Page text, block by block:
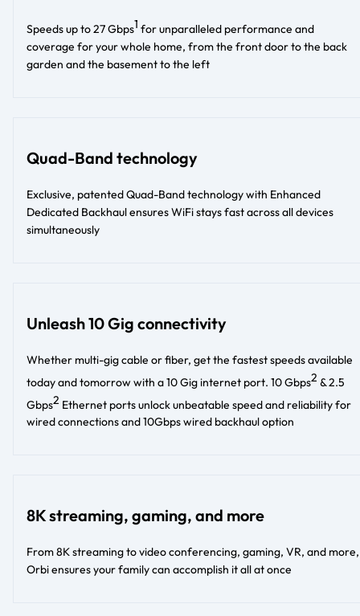
Speeds up to 27 Gbps1 for unparalleled performance and
coverage for your whole home, from the front door to the back
garden and the basement to the left
Quad-Band technology
Exclusive, patented Quad-Band technology with Enhanced
Dedicated Backhaul ensures WiFi stays fast across all devices
simultaneously
Unleash 10 Gig connectivity
Whether multi-gig cable or fiber, get the fastest speeds available
today and tomorrow with a 10 Gig internet port. 10 Gbps2 & 2.5
Gbps2 Ethernet ports unlock unbeatable speed and reliability for
wired connections and 10Gbps wired backhaul option
8K streaming, gaming, and more
From 8K streaming to video conferencing, gaming, VR, and more,
Orbi ensures your family can accomplish it all at once